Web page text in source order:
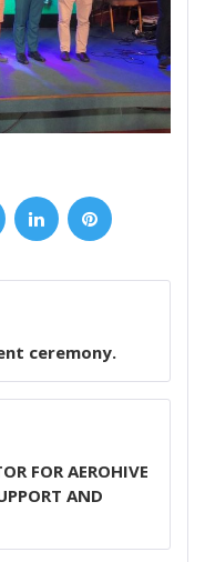
LinkedInPinterest
ceremony.
FOR AEROHIVE
AND